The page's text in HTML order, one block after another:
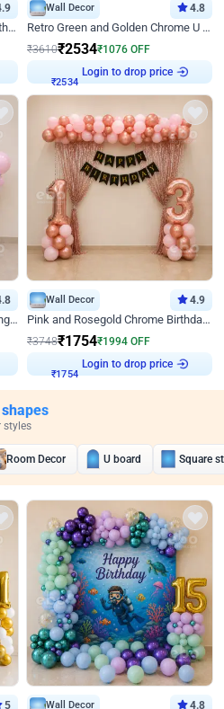
Lavender Field Birthday Decor with Customised Flex on wall
Wall Decor 4.8
Retro Green and Golden Chrome U Shaped Birthday Decor
₹3610₹2534₹1076 OFF
₹2534
Login to drop price
Pink Pastel and Silver Chrome Ring Birthday Decor
Wall Decor 4.9
Pink and Rosegold Chrome Birthday Decor
₹3748₹1754₹1994 OFF
₹1754
Login to drop price
styles
Room Decor U board Square
5 Wall Decor 4.8